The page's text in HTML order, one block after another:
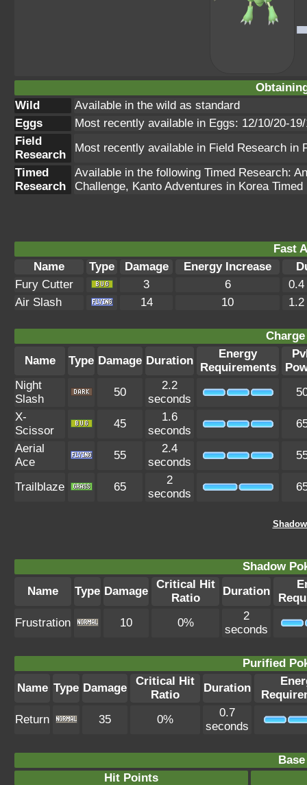
Wild
Available in the wild as standard
Eggs
Most recently available in Eggs: 12/10/20-
Field
Research
Most recently available in Field Research in
Timed
Research
Available in the following Timed Research:
Challenge, Kanto Adventures in Korea
Fast
Name
Type Damage Energy Increase
Fury Cutter
3 6
0.4
Air Slash
14 10
Name
Type Damage Duration
Energy
Requirements
Night
Slash
50
2.2
seconds
X-
Scissor
45
1.6
seconds
Aerial
Ace
55
2.4
seconds
Trailblaze 65
2
seconds
Shadow
Name
Type Damage
Critical Hit
Ratio
Duration
Frustration
10 0%
2
seconds
Purified
Name Type Damage
Critical Hit
Ratio
Duration
Return
35 0%
0.7
seconds
Hit Points